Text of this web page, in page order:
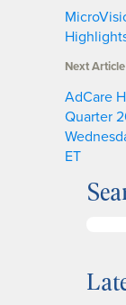
Next Article
AdCare
Quarter
ET
r